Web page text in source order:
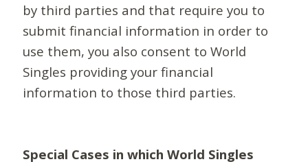
by third parties and that require you to
submit financial information in order to
use them, you also consent to World
Singles providing your financial
information to those third parties.
Special Cases in which World Singles